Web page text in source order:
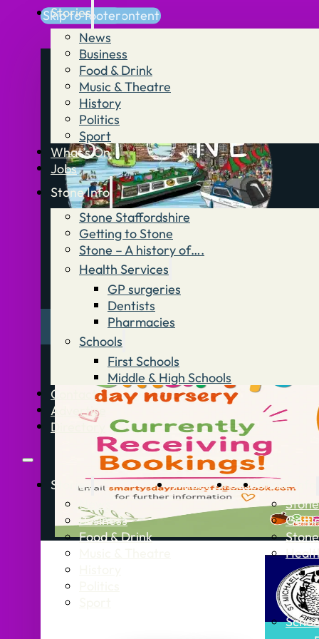
Skip to main content
Skip to footer
Stories
News
Business
Food & Drink
Music & Theatre
History
Politics
Sport
What’s On
Jobs
Stone Info
Stone Staffordshire
Getting to Stone
Stone – A history of….
Health Services
GP surgeries
Dentists
Pharmacies
Schools
First Schools
Middle & High Schools
Contact
Advertise
Directory
Stories
News
Business
Food & Drink
What’s OnJobsStone Info